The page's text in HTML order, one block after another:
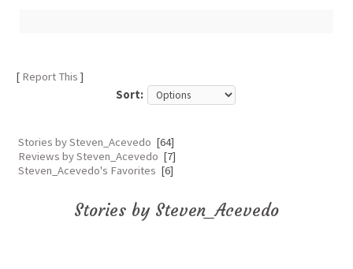
[ Report This ]
Sort:
Stories by Steven_Acevedo [64]
Reviews by Steven_Acevedo [7]
Steven_Acevedo's Favorites [6]
Stories by Steven_Acevedo